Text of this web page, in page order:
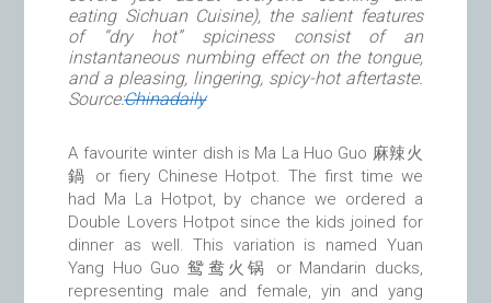
eating Sichuan Cuisine), the salient features
of “dry hot” spiciness consist of an
instantaneous numbing effect on the tongue,
and a pleasing, lingering, spicy-hot aftertaste.
Source:Chinadaily
A favourite winter dish is Ma La Huo Guo 麻辣火
鍋 or fiery Chinese Hotpot. The first time we
had Ma La Hotpot, by chance we ordered a
Double Lovers Hotpot since the kids joined for
dinner as well. This variation is named Yuan
Yang Huo Guo 鸳鸯火锅 or Mandarin ducks,
representing male and female, yin and yang